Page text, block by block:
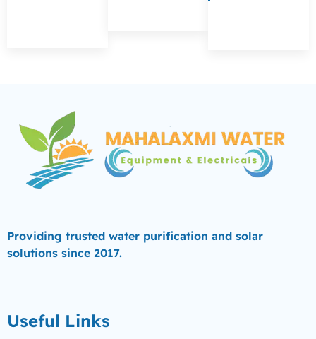
Providing trusted water purification and solar
solutions since 2017.
Useful Links